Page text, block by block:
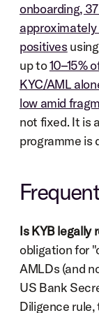
onboarding,
positives
up to 10–15%
KYC/AML
low amid
not fixed. It is
programme is
Is KYB legally
obligation for
AMLDs (and
US Bank
Diligence